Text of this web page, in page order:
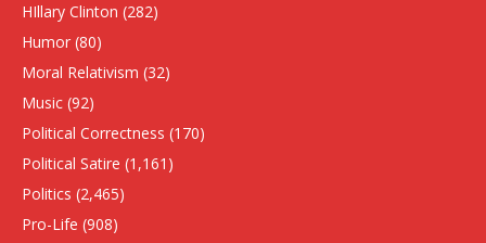
HIllary Clinton (282)
Humor (80)
Moral Relativism (32)
Music (92)
Political Correctness (170)
Political Satire (1,161)
Politics (2,465)
Pro-Life (908)